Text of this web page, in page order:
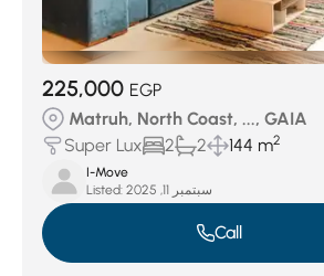
225,000 EGP
Matruh, North Coast, ..., GAIA
Super Lux
2 2 144 m2
I-Move
Listed:
سبتمبر 11, 2025
Call